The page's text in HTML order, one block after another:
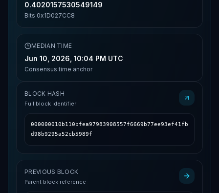
0.4020157530549149
Bits 0x1D027CC8
MEDIAN TIME
Jun 10, 2026, 10:04 PM UTC
Consensus time anchor
BLOCK HASH
Full block identifier
000000010b110bfea97983908557f6669b77ee93ef41fb
d98b9295a52cb5989f
PREVIOUS BLOCK
Parent block reference